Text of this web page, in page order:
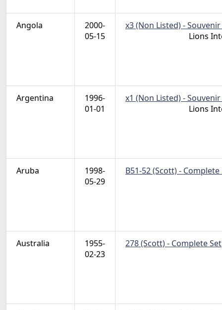
Angola
2000-
05-15
x3 (Non Listed) -
Lions
Argentina
1996-
01-01
x1 (Non Listed) -
Lions
Aruba
1998-
05-29
B51-52 (Scott) - Complete
Australia
1955-
02-23
278 (Scott) - Complete Set